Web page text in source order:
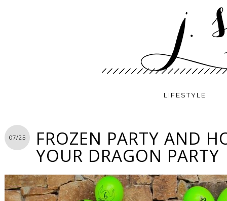
LIFESTYLE
07/25 FROZEN PARTY AND
YOUR DRAGON PARTY